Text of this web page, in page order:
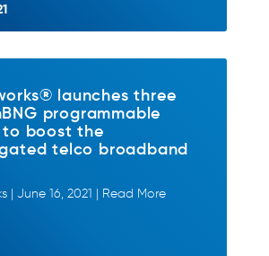
launches three
programmable
to boost the
telco broadband
| June 16, 2021 | Read More